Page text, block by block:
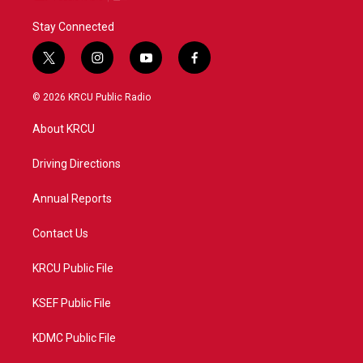
Stay Connected
t
w
i
t
e
i
n
s
a
y
o
u
f
a
© 2026 KRCU Public Radio
About KRCU
Driving Directions
Annual Reports
Contact Us
KRCU Public File
KSEF Public File
KDMC Public File